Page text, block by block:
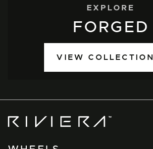
EXPLORE
FORGED
VIEW COLLECTION
Wheels